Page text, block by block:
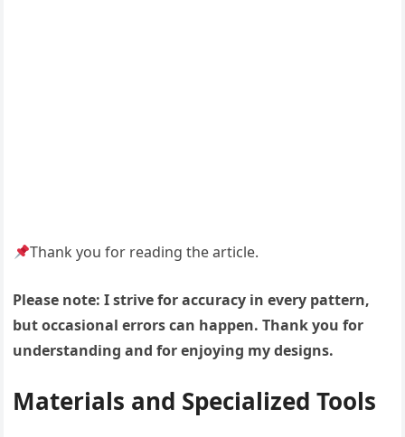
Thank you for reading the article.
Please note: I strive for accuracy in every pattern,
but occasional errors can happen. Thank you for
understanding and for enjoying my designs.
Materials and Specialized Tools